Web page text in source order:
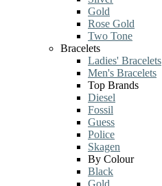
Gold
Rose Gold
Two Tone
Bracelets
Ladies' Bracelets
Men's Bracelets
Top Brands
Diesel
Fossil
Guess
Police
Skagen
By Colour
Black
Gold